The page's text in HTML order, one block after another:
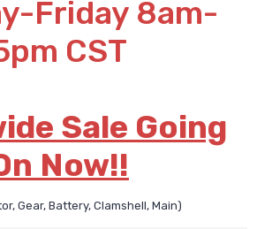
Friday 8am-
CST
Sale Going
Now!!
Gear, Battery, Clamshell, Main)